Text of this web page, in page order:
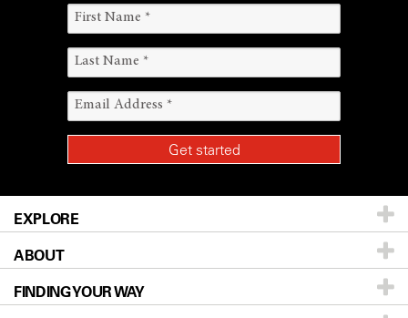
EXPLORE
Patients & Family
Prevention & Screening
ABOUT
About UT MD Anderson
FINDING YOUR WAY